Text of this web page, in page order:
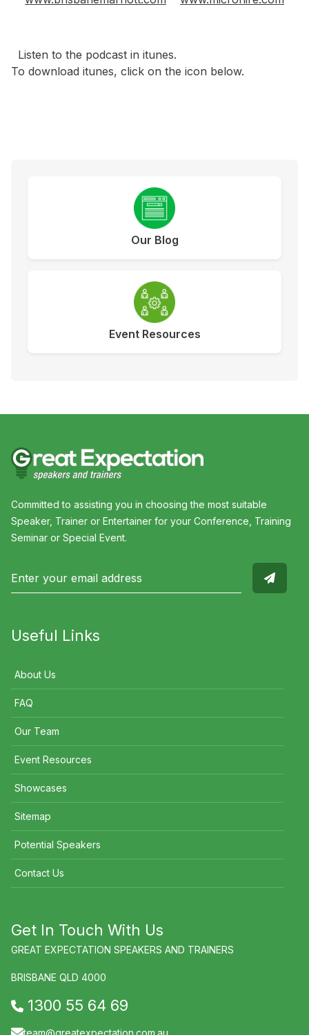
Listen to the podcast in itunes.
To download itunes, click on the icon below.
Our Blog
Event Resources
Committed to assisting you in choosing the most suitable
Speaker, Trainer or Entertainer for your Conference, Training
Seminar or Special Event.
Useful Links
About Us
FAQ
Our Team
Event Resources
Showcases
Sitemap
Potential Speakers
Contact Us
Get In Touch With Us
GREAT EXPECTATION SPEAKERS AND TRAINERS
BRISBANE QLD 4000
1300 55 64 69